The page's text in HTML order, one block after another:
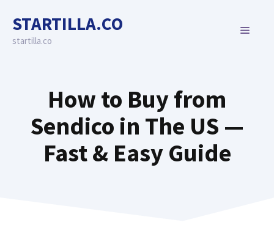
content
STARTILLA.CO
startilla.co
MENU
How to Buy from
Sendico in The US —
Fast & Easy Guide